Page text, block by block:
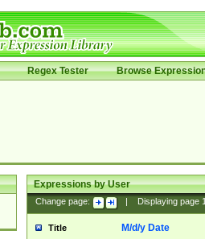
Regex Tester Browse
Expressions by User
Change page: Displaying page
Title M/d/y Date